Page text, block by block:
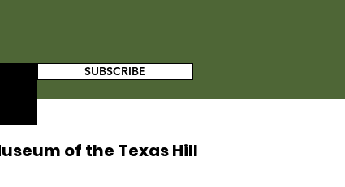
SUBSCRIBE
of the Texas Hill